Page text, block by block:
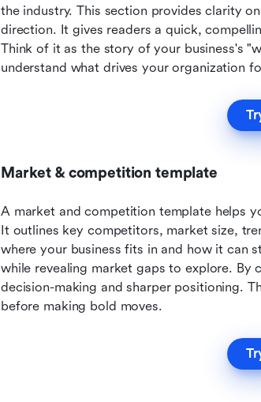
the industry. This section provides clarity
direction. It gives readers a quick,
Think of it as the story of your business's
understand what drives your organization
Market & competition template
A market and competition template helps
It outlines key competitors, market size,
where your business fits in and how it can
while revealing market gaps to explore.
decision-making and sharper positioning.
before making bold moves.